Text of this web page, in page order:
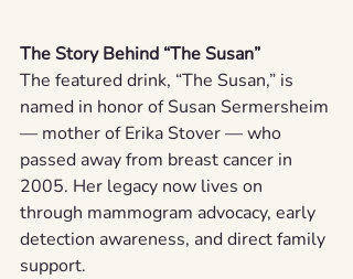
The Story Behind “The Susan”
The featured drink, “The Susan,” is
named in honor of Susan Sermersheim
— mother of Erika Stover — who
passed away from breast cancer in
2005. Her legacy now lives on
through mammogram advocacy, early
detection awareness, and direct family
support.